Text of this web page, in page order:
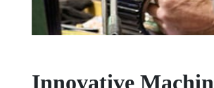
Innovative